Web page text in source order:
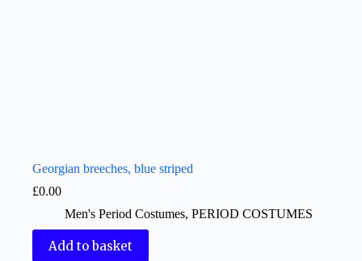
Georgian breeches, blue striped
£0.00
Men's Period Costumes, PERIOD COSTUMES
Add to basket